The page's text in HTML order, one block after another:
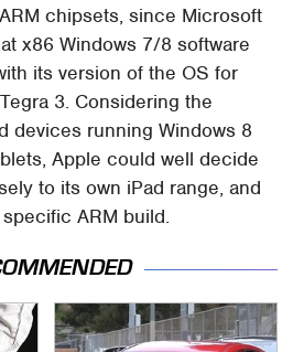
chipsets, since Microsoft
x86 Windows 7/8 software
its version of the OS for
3. Considering the
devices running Windows 8
Apple could well decide
to its own iPad range, and
ARM build.